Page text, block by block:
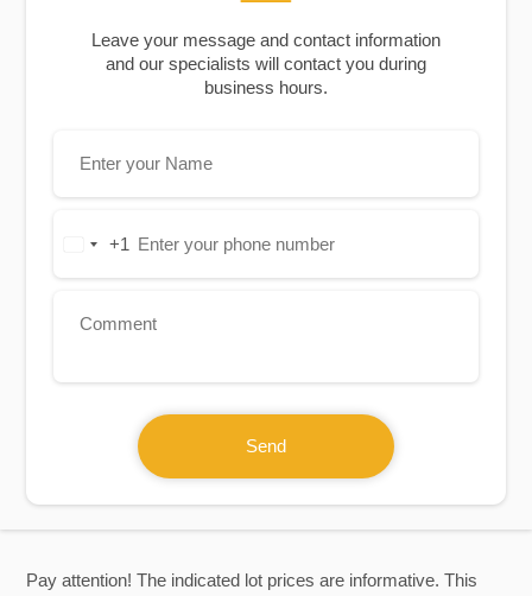
Pay attention! The indicated lot prices are informative. This
Leave your message and contact information
and our specialists will contact you during
business hours.
United+1
Send